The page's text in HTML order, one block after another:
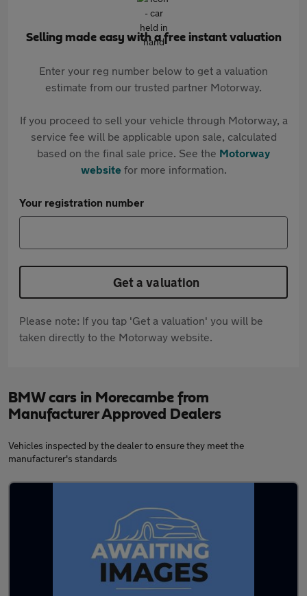
Selling made easy with a free instant valuation
Enter your reg number below to get a valuation
estimate from our trusted partner Motorway.
If you proceed to sell your vehicle through Motorway, a
service fee will be applicable upon sale, calculated
based on the final sale price. See the Motorway
websitefor more information.
Your registration number
Get a valuation
Please note: If you tap 'Get a valuation' you will be
taken directly to the Motorway website.
BMW cars in Morecambe from
Manufacturer Approved Dealers
Vehicles inspected by the dealer to ensure they meet the
manufacturer's standards